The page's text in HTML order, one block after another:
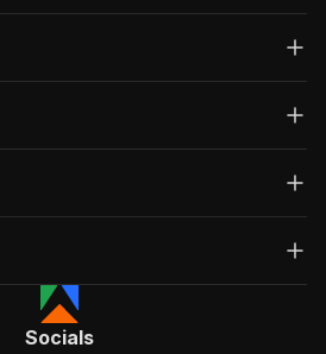
property-scraper/
Socials